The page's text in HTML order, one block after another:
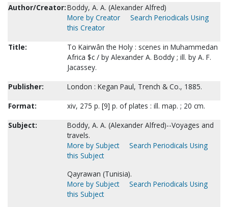
Author/Creator:Boddy, A. A. (Alexander Alfred)
More by Creator
Search Periodicals Using
this Creator
Title:
To Kairwân the Holy : scenes in Muhammedan
Africa $c / by Alexander A. Boddy ; ill. by A. F.
Jacassey.
Publisher:
London : Kegan Paul, Trench & Co., 1885.
Format:
xiv, 275 p. [9] p. of plates : ill. map. ; 20 cm.
Subject:
Boddy, A. A. (Alexander Alfred)--Voyages and
travels.
More by Subject
Search Periodicals Using
this Subject
Qayrawan (Tunisia).
More by Subject
Search Periodicals Using
this Subject